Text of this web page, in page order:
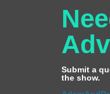
Submit a
the show.